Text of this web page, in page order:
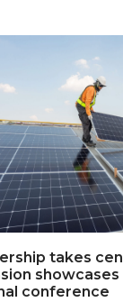
takes
showcases
conference